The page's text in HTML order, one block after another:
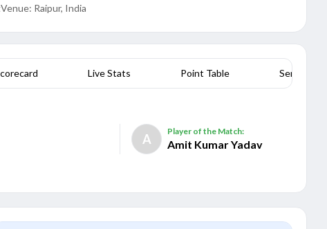
Venue: Raipur, India
Live Stats Point Table Series Stats
A
Player of the Match:
Amit Kumar Yadav